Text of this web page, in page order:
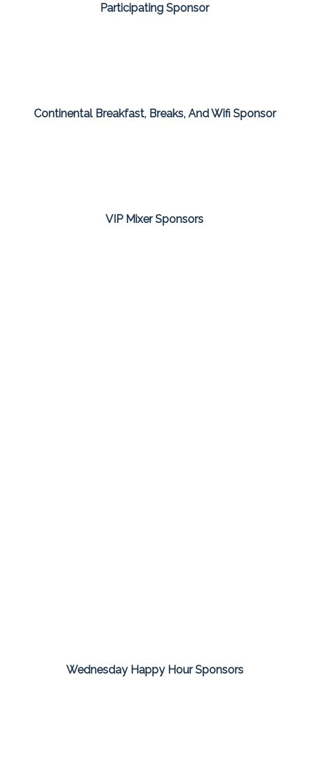
Participating Sponsor
Continental Breakfast, Breaks, And Wifi Sponsor
VIP Mixer Sponsors
Wednesday Happy Hour Sponsors